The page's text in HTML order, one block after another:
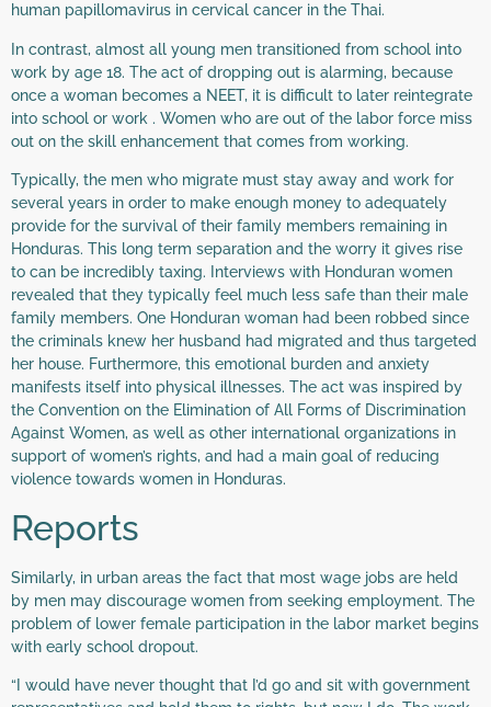
human papillomavirus in cervical cancer in the Thai.
In contrast, almost all young men transitioned from school into
work by age 18. The act of dropping out is alarming, because
once a woman becomes a NEET, it is difficult to later reintegrate
into school or work . Women who are out of the labor force miss
out on the skill enhancement that comes from working.
Typically, the men who migrate must stay away and work for
several years in order to make enough money to adequately
provide for the survival of their family members remaining in
Honduras. This long term separation and the worry it gives rise
to can be incredibly taxing. Interviews with Honduran women
revealed that they typically feel much less safe than their male
family members. One Honduran woman had been robbed since
the criminals knew her husband had migrated and thus targeted
her house. Furthermore, this emotional burden and anxiety
manifests itself into physical illnesses. The act was inspired by
the Convention on the Elimination of All Forms of Discrimination
Against Women, as well as other international organizations in
support of women’s rights, and had a main goal of reducing
violence towards women in Honduras.
Reports
Similarly, in urban areas the fact that most wage jobs are held
by men may discourage women from seeking employment. The
problem of lower female participation in the labor market begins
with early school dropout.
“I would have never thought that I’d go and sit with government